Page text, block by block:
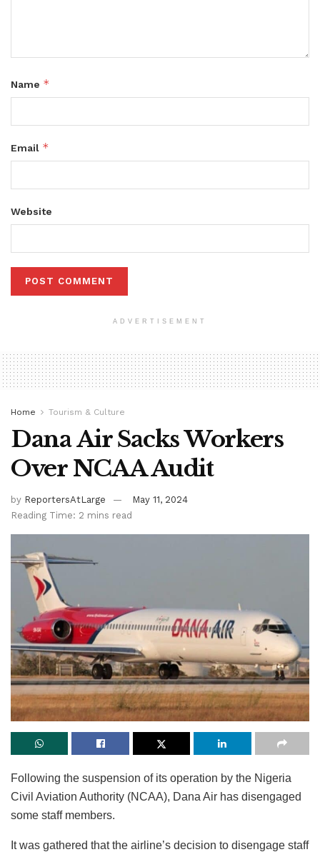
Name *
Email *
Website
ADVERTISEMENT
Home Tourism & Culture
Dana Air Sacks Workers
Over NCAA Audit
by ReportersAtLarge
May 11, 2024
Reading Time: 2 mins read
Following the suspension of its operation by the Nigeria
Civil Aviation Authority (NCAA), Dana Air has disengaged
some staff members.
It was gathered that the airline’s decision to disengage staff